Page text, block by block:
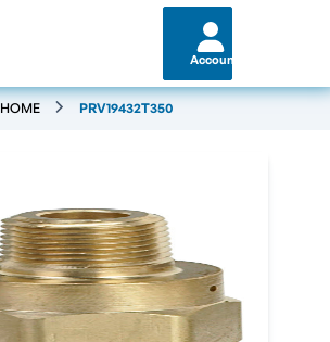
Account
HOME PRV19432T350